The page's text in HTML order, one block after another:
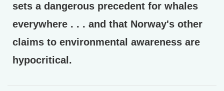
sets a dangerous precedent for whales
everywhere . . . and that Norway's other
claims to environmental awareness are
hypocritical.